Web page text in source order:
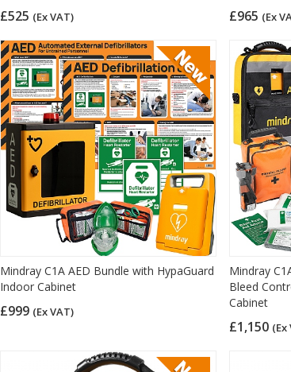
£525 (Ex VAT) £965 (Ex
Mindray C1A AED Bundle with HypaGuard
Indoor Cabinet
£999 (Ex VAT)
Mindray
Bleed
Cabinet
£1,150 (Ex